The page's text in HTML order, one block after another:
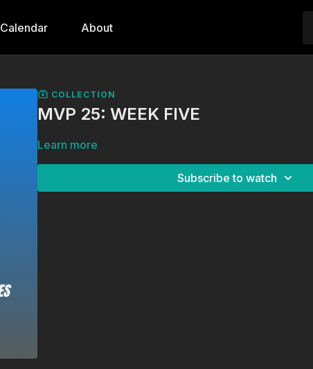
Calendar About
COLLECTION
MVP 25: WEEK FIVE
Learn more
Subscribe to watch